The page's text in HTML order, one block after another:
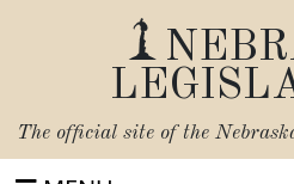
The official site of the